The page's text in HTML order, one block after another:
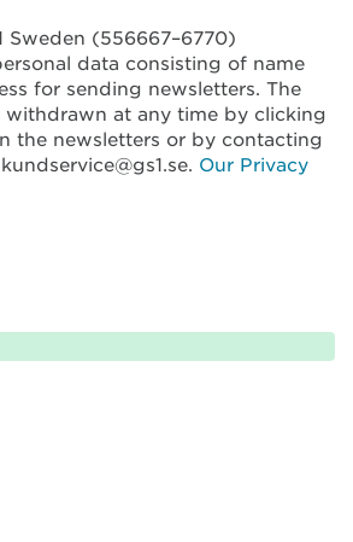
Sweden (556667–6770)
data consisting of name
for sending newsletters. The
withdrawn at any time by clicking
the newsletters or by contacting
Our Privacy